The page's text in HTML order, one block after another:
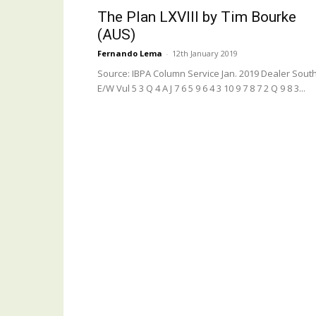
The Plan LXVIII by Tim Bourke
(AUS)
Fernando Lema - 12th January 2019
Source: IBPA Column Service Jan. 2019 Dealer
E/W Vul 5 3 Q 4 A J 7 6 5 9 6 4 3 10 9 7 8 7 2 Q 9 8 3...